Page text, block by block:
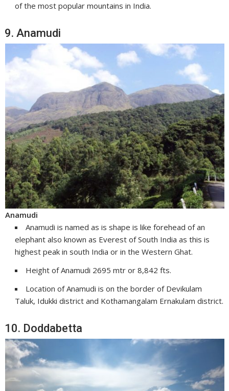
of the most popular mountains in India.
9. Anamudi
Anamudi
Anamudi is named as is shape is like forehead of an
elephant also known as Everest of South India as this is
highest peak in south India or in the Western Ghat.
Height of Anamudi 2695 mtr or 8,842 fts.
Location of Anamudi is on the border of Devikulam
Taluk, Idukki district and Kothamangalam Ernakulam district.
10. Doddabetta